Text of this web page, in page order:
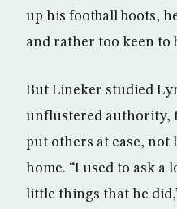
up his football boots,
and rather too keen to
But Lineker studied
unflustered authority,
put others at ease, not
home. “I used to ask a
little things that he